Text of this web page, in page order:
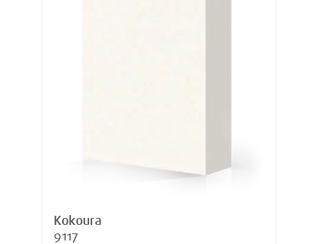
Kokoura
9117